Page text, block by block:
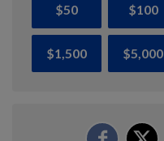
$50 $100
$1,500 $5,000